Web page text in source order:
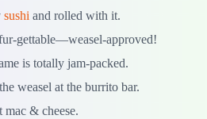
sushi and rolled with it.
gettable—weasel-approved!
is totally jam-packed.
weasel at the burrito bar.
mac & cheese.